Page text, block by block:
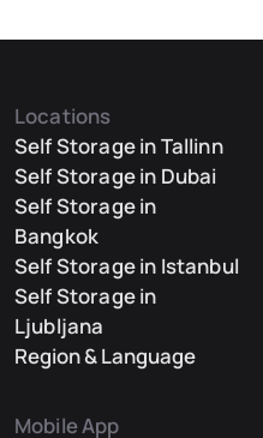
Locations
Self Storage in Tallinn
Self Storage in Dubai
Self Storage in
Bangkok
Self Storage in Istanbul
Self Storage in
Ljubljana
Region & Language
Mobile App